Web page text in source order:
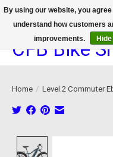
We now offer device
CFB Bike
Home / Level.2 Commuter
By using our website, you
understand how customers
improvements.